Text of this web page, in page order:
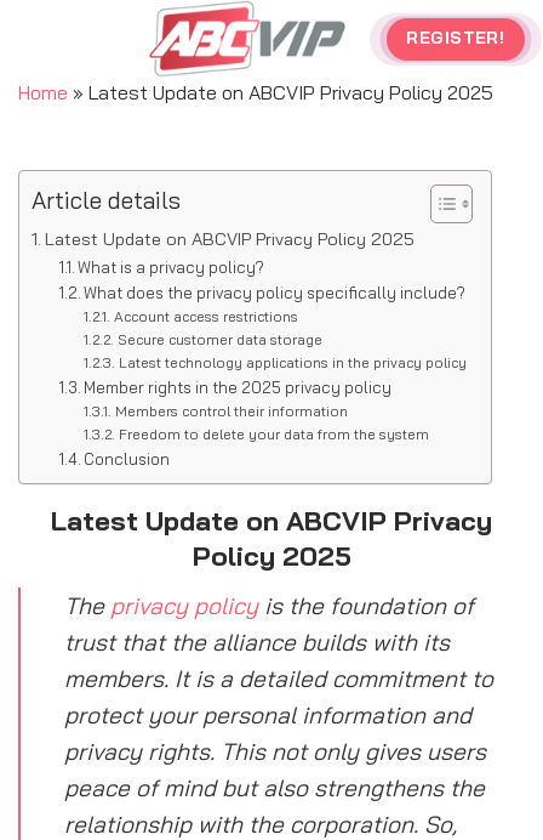
REGISTER!
Home » Latest Update on ABCVIP Privacy Policy 2025
Article details
Latest Update on ABCVIP Privacy Policy 2025
What is a privacy policy?
What does the privacy policy specifically include?
Account access restrictions
Secure customer data storage
Latest technology applications in the privacy policy
Member rights in the 2025 privacy policy
Members control their information
Freedom to delete your data from the system
Conclusion
Latest Update on ABCVIP Privacy
Policy 2025
The privacy policyis the foundation of
trust that the alliance builds with its
members. It is a detailed commitment to
protect your personal information and
privacy rights. This not only gives users
peace of mind but also strengthens the
relationship with the corporation. So,